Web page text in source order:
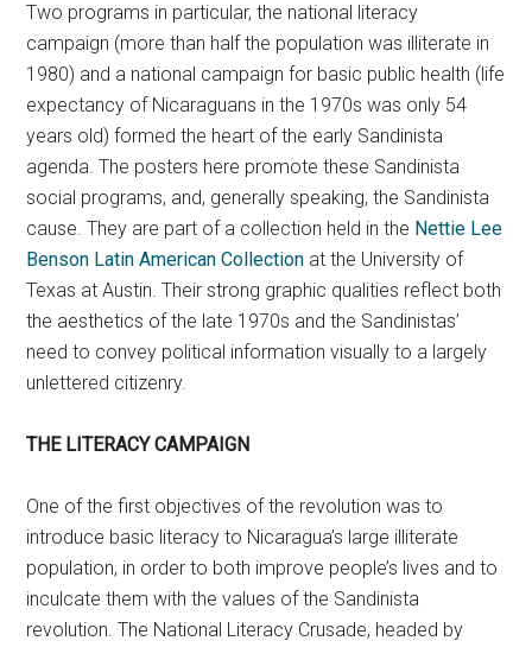
Two programs in particular, the national literacy
campaign (more than half the population was illiterate in
1980) and a national campaign for basic public health (life
expectancy of Nicaraguans in the 1970s was only 54
years old) formed the heart of the early Sandinista
agenda. The posters here promote these Sandinista
social programs, and, generally speaking, the Sandinista
cause. They are part of a collection held in the Nettie Lee
Benson Latin American Collection at the University of
Texas at Austin. Their strong graphic qualities reflect both
the aesthetics of the late 1970s and the Sandinistas’
need to convey political information visually to a largely
unlettered citizenry.
THE LITERACY CAMPAIGN
One of the first objectives of the revolution was to
introduce basic literacy to Nicaragua’s large illiterate
population, in order to both improve people’s lives and to
inculcate them with the values of the Sandinista
revolution. The National Literacy Crusade, headed by